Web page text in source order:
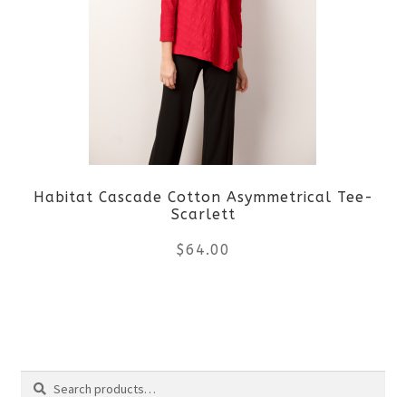
The
options
may
be
chosen
on
Habitat Cascade Cotton Asymmetrical Tee-
Scarlett
$64.00
Search
Search